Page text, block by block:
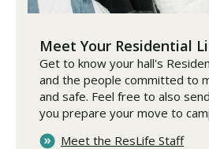
Meet Your Residential
Get to know your hall's
and the people committed to
and safe. Feel free to also
you prepare your move to
Meet the ResLife Staff